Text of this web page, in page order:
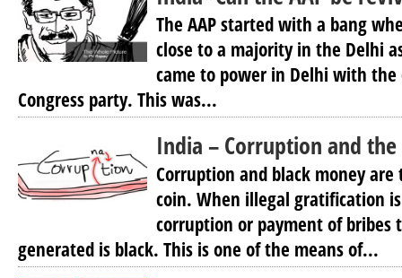
The AAP started with a bang
close to a majority in the Delhi
came to power in Delhi with
Congress party. This was...
India – Corruption and
Corruption and black money
coin. When illegal gratification
corruption or payment of bribes
generated is black. This is one of the means of...